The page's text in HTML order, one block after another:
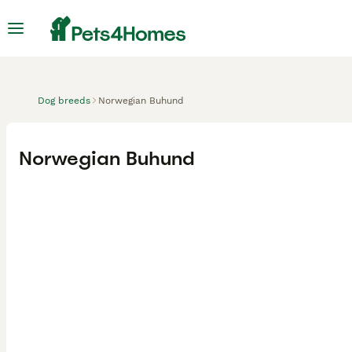
Dog breeds Norwegian Buhund
Norwegian Buhund